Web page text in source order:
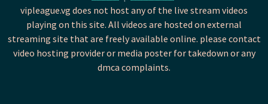
vipleague.vg does not host any of the live stream videos
playing on this site. All videos are hosted on external
streaming site that are freely available online. please contact
video hosting provider or media poster for takedown or any
dmca complaints.